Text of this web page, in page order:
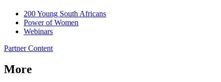
200 Young South Africans
Power of Women
Webinars
Partner Content
More